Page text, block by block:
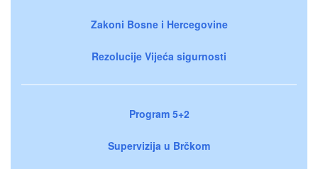
Zakoni Bosne i Hercegovine
Rezolucije Vijeća sigurnosti
Program 5+2
Supervizija u Brčkom